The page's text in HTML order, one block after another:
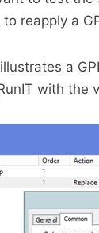
reapply a
a
with the